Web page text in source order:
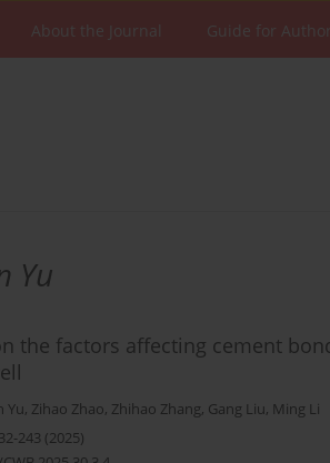
About the Journal Guide for
Yu
the factors affecting cement
Yu, Zihao Zhao, Zhihao Zhang, Gang Liu, Ming Li
243 (2025)